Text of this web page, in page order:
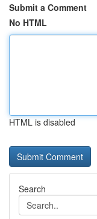
Submit a Comment
No HTML
HTML is disabled
Search